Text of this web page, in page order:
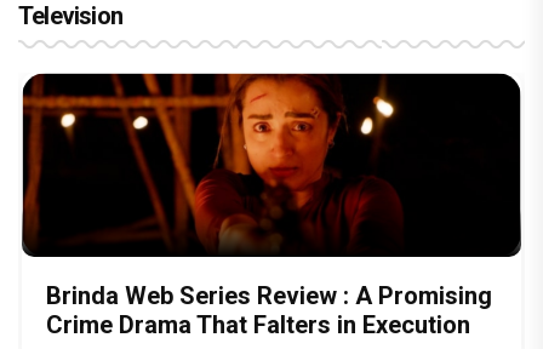
Television
Brinda Web Series Review : A Promising
Crime Drama That Falters in Execution